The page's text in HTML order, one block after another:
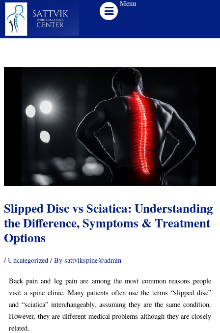
Skip
content
Menu
Slipped Disc vs Sciatica: Understanding
the Difference, Symptoms & Treatment
Options
/ Uncategorized/ By sattvikspine@admin
Back pain and leg pain are among the most common reasons people
visit a spine clinic. Many patients often use the terms “slipped disc”
and “sciatica” interchangeably, assuming they are the same condition.
However, they are different medical problems although they are closely
related.